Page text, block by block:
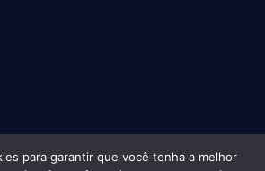
para garantir que você tenha a melhor